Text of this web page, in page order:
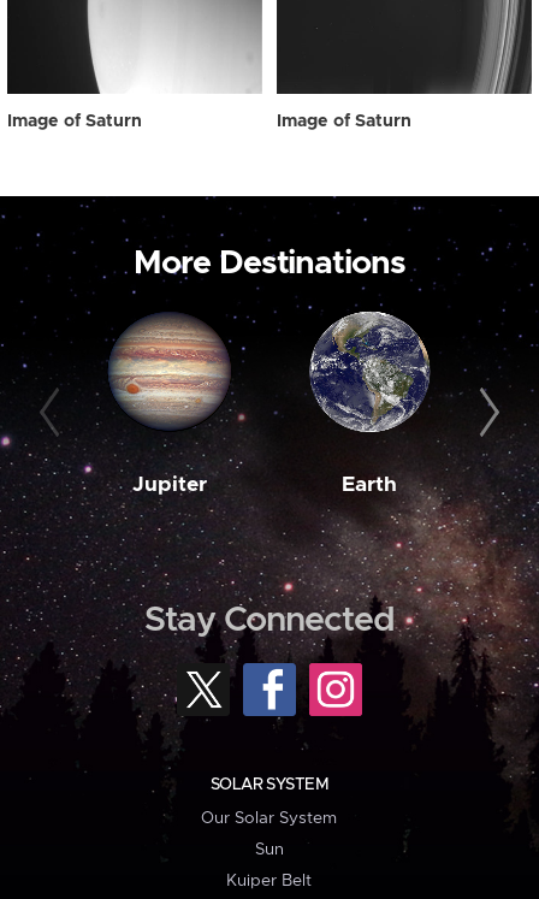
Image of Saturn Image of Saturn
More Destinations
Jupiter Earth
Stay Connected
SOLAR SYSTEM
Our Solar System
Sun
Kuiper Belt